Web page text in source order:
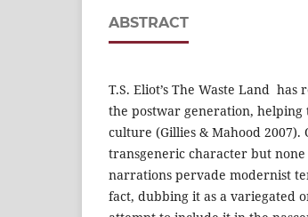
ABSTRACT
T.S. Eliot’s The Waste Land
the postwar generation,
culture (Gillies & Mahood
transgeneric character but none
narrations pervade modernist
fact, dubbing it as a variegated